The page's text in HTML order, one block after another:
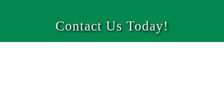
Contact Us Today!